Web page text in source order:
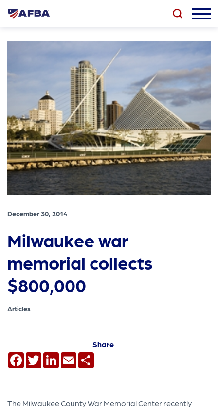
December 30, 2014
Milwaukee war
memorial collects
$800,000
Articles
Share
Facebook
TwitterLinkedIn
Email
The Milwaukee County War Memorial Center recently